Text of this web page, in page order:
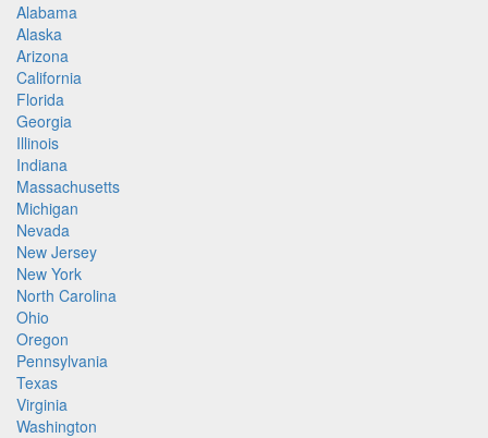
Alabama
Alaska
Arizona
California
Florida
Georgia
Illinois
Indiana
Massachusetts
Michigan
Nevada
New Jersey
New York
North Carolina
Ohio
Oregon
Pennsylvania
Texas
Virginia
Washington